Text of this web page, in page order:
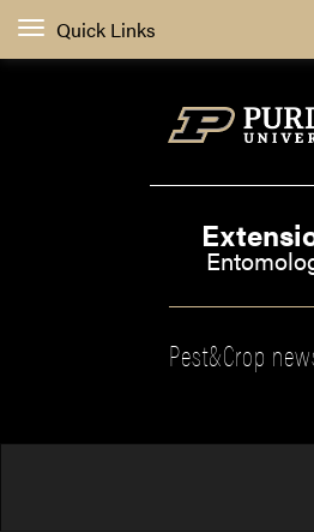
Quick Links
Pest&Crop